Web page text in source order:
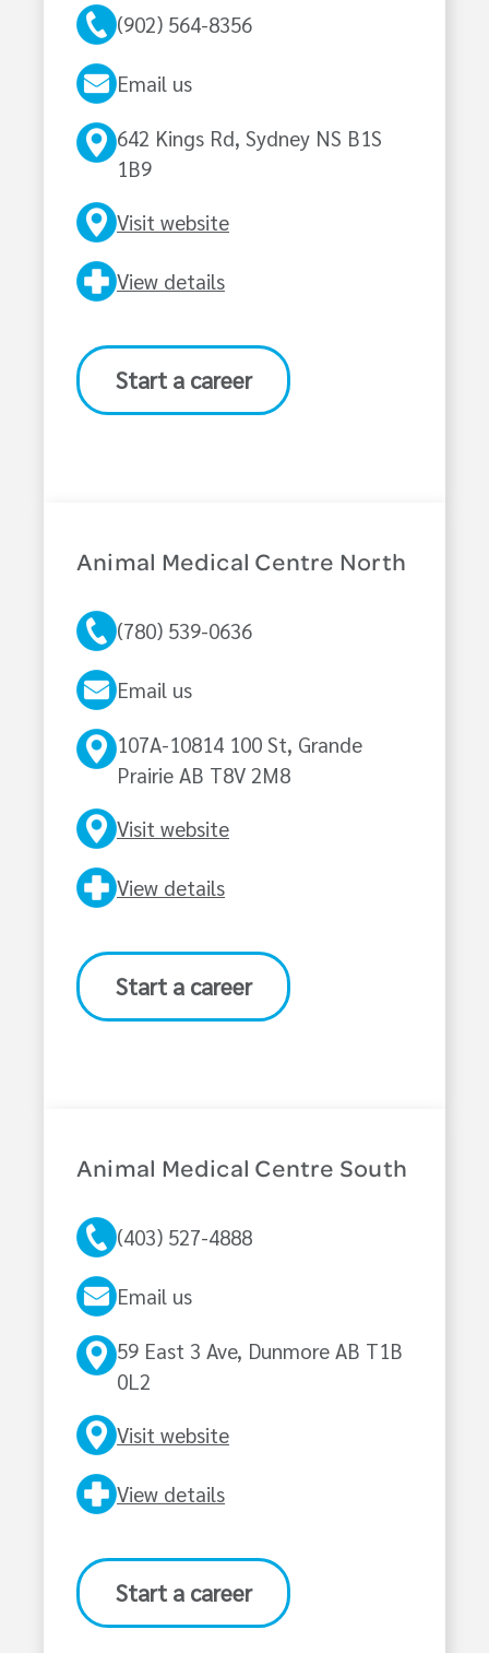
(902) 564-8356
Email us
642 Kings Rd, Sydney NS B1S
1B9
Visit website
View details
Start a career
Animal Medical Centre North
(780) 539-0636
Email us
107A-10814 100 St, Grande
Prairie AB T8V 2M8
Visit website
View details
Start a career
Animal Medical Centre South
(403) 527-4888
Email us
59 East 3 Ave, Dunmore AB T1B
0L2
Visit website
View details
Start a career